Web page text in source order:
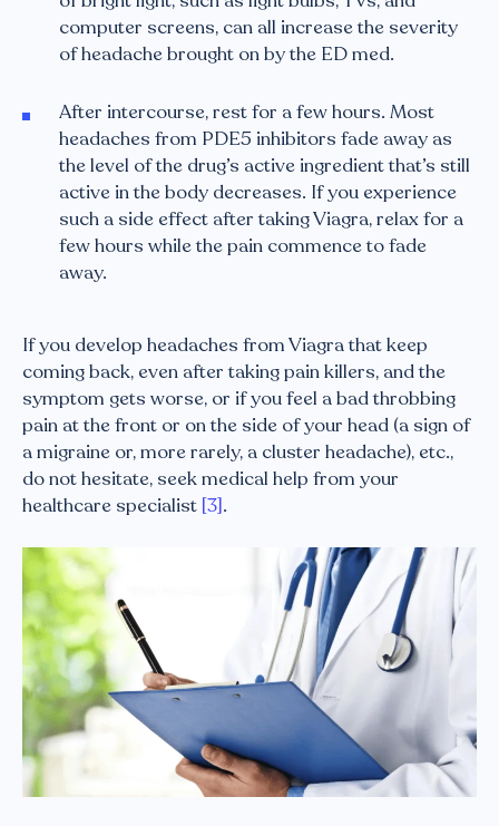
computer screens, can all increase the severity
of headache brought on by the ED med.
After intercourse, rest for a few hours. Most
headaches from PDE5 inhibitors fade away as
the level of the drug’s active ingredient that’s still
active in the body decreases. If you experience
such a side effect after taking Viagra, relax for a
few hours while the pain commence to fade
away.
If you develop headaches from Viagra that keep
coming back, even after taking pain killers, and the
symptom gets worse, or if you feel a bad throbbing
pain at the front or on the side of your head (a sign of
a migraine or, more rarely, a cluster headache), etc.,
do not hesitate, seek medical help from your
healthcare specialist [3].